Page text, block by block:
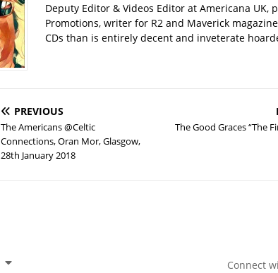
Deputy Editor & Videos Editor at Americana UK,
Promotions, writer for R2 and Maverick
CDs than is entirely decent and inveterate
PREVIOUS
The Americans @Celtic
Connections, Oran Mor, Glasgow,
28th January 2018
The Good Graces “The
Connect